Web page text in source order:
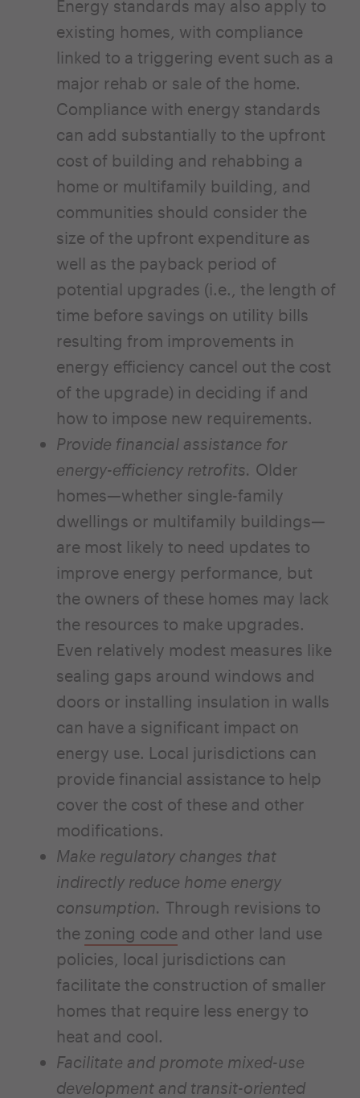
Energy standards may also apply to
existing homes, with compliance
linked to a triggering event such as a
major rehab or sale of the home.
Compliance with energy standards
can add substantially to the upfront
cost of building and rehabbing a
home or multifamily building, and
communities should consider the
size of the upfront expenditure as
well as the payback period of
potential upgrades (i.e., the length of
time before savings on utility bills
resulting from improvements in
energy efficiency cancel out the cost
of the upgrade) in deciding if and
how to impose new requirements.
Provide financial assistance for
energy-efficiency retrofits. Older
homes—whether single-family
dwellings or multifamily buildings—
are most likely to need updates to
improve energy performance, but
the owners of these homes may lack
the resources to make upgrades.
Even relatively modest measures like
sealing gaps around windows and
doors or installing insulation in walls
can have a significant impact on
energy use. Local jurisdictions can
provide financial assistance to help
cover the cost of these and other
modifications.
Make regulatory changes that
indirectly reduce home energy
consumption. Through revisions to
the zoning code and other land use
policies, local jurisdictions can
facilitate the construction of smaller
homes that require less energy to
heat and cool.
Facilitate and promote mixed-use
development and transit-oriented